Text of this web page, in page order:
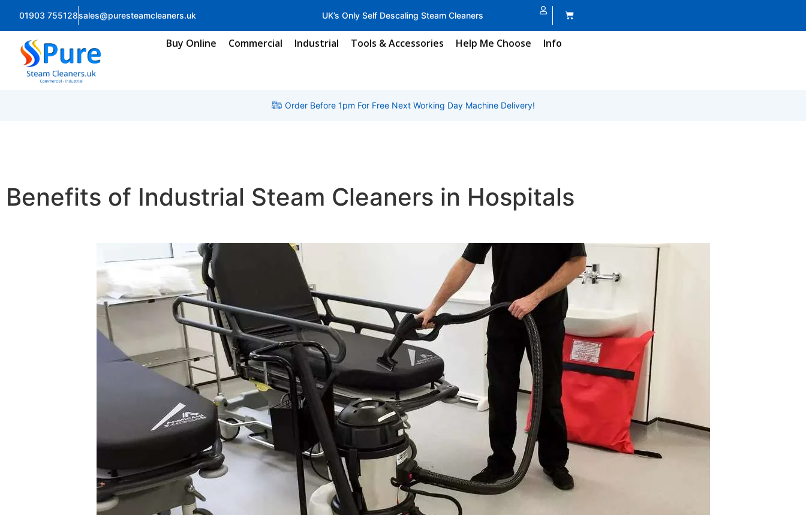
01903 755128sales@puresteamcleaners.uk UK’s Only Self Descaling Steam Cleaners
Buy Online Commercial Industrial Tools & Accessories Help Me Choose Info
Order Before 1pm For Free Next Working Day Machine Delivery!
Benefits of Industrial Steam Cleaners in Hospitals